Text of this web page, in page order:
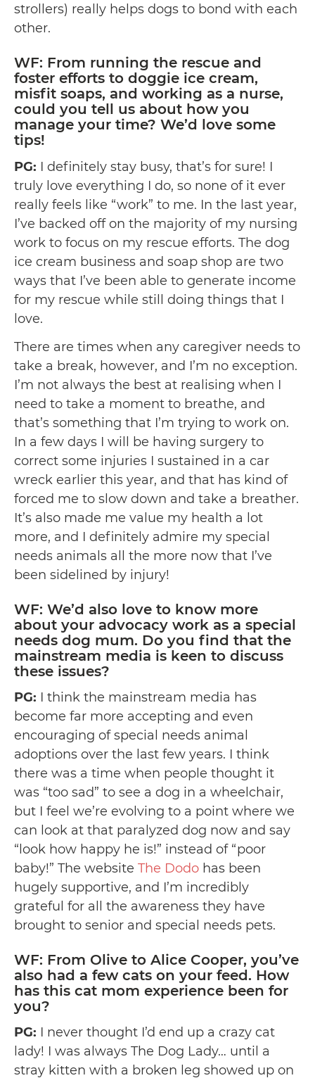
strollers) really helps dogs to bond with each
other.
WF: From running the rescue and
foster efforts to doggie ice cream,
misfit soaps, and working as a nurse,
could you tell us about how you
manage your time? We’d love some
tips!
PG: I definitely stay busy, that’s for sure! I
truly love everything I do, so none of it ever
really feels like “work” to me. In the last year,
I’ve backed off on the majority of my nursing
work to focus on my rescue efforts. The dog
ice cream business and soap shop are two
ways that I’ve been able to generate income
for my rescue while still doing things that I
love.
There are times when any caregiver needs to
take a break, however, and I’m no exception.
I’m not always the best at realising when I
need to take a moment to breathe, and
that’s something that I’m trying to work on.
In a few days I will be having surgery to
correct some injuries I sustained in a car
wreck earlier this year, and that has kind of
forced me to slow down and take a breather.
It’s also made me value my health a lot
more, and I definitely admire my special
needs animals all the more now that I’ve
been sidelined by injury!
WF: We’d also love to know more
about your advocacy work as a special
needs dog mum. Do you find that the
mainstream media is keen to discuss
these issues?
PG: I think the mainstream media has
become far more accepting and even
encouraging of special needs animal
adoptions over the last few years. I think
there was a time when people thought it
was “too sad” to see a dog in a wheelchair,
but I feel we’re evolving to a point where we
can look at that paralyzed dog now and say
“look how happy he is!” instead of “poor
baby!” The website The Dodo has been
hugely supportive, and I’m incredibly
grateful for all the awareness they have
brought to senior and special needs pets.
WF: From Olive to Alice Cooper, you’ve
also had a few cats on your feed. How
has this cat mom experience been for
you?
PG: I never thought I’d end up a crazy cat
lady! I was always The Dog Lady… until a
stray kitten with a broken leg showed up on